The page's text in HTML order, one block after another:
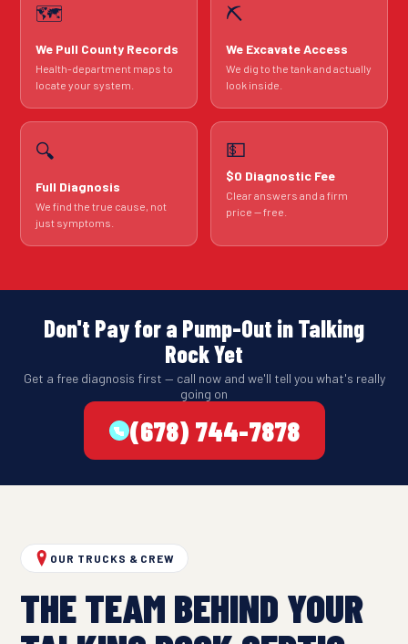
🗺️
We Pull County Records
Health-department maps to
locate your system.
⛏️
We Excavate Access
We dig to the tank and actually
look inside.
🔍
Full Diagnosis
We find the true cause, not
just symptoms.
💵
$0 Diagnostic Fee
Clear answers and a firm
price — free.
Don't Pay for a Pump-Out in Talking
Rock Yet
Get a free diagnosis first — call now and we'll tell you what's really
going on
(678) 744-7878
OUR TRUCKS & CREW
THE TEAM BEHIND YOUR